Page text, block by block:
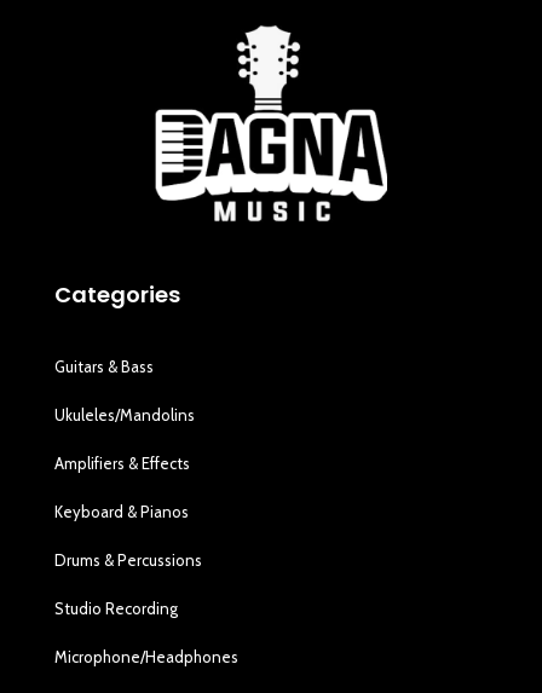
Categories
Guitars & Bass
Ukuleles/Mandolins
Amplifiers & Effects
Keyboard & Pianos
Drums & Percussions
Studio Recording
Microphone/Headphones